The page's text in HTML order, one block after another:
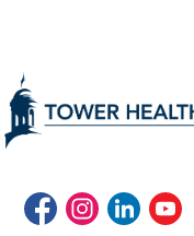
FacebookInstagramLinkedInYoutube